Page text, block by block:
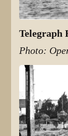
Telegraph
Photo: